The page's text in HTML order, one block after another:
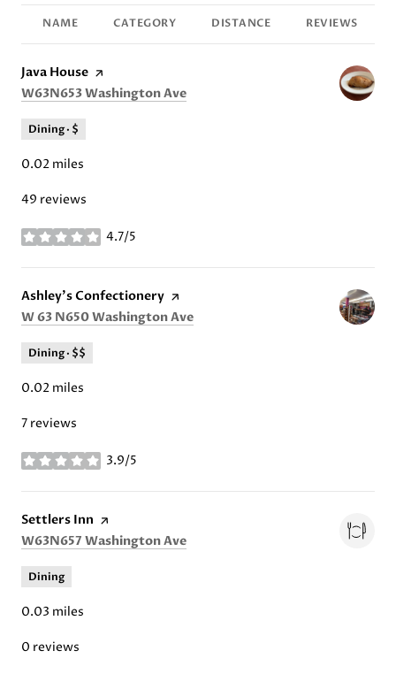
NAME CATEGORY DISTANCE REVIEWS
Visit the
Java House page on Yelp
Search
W63N653 Washington Ave
Dining · $
0.02 miles
49 reviews
4.7/5
stars
Visit the
Ashley's Confectionery page on Yelp
Search
W 63 N650 Washington Ave
Dining · $$
0.02 miles
7 reviews
3.9/5
stars
Visit the
Settlers Inn page on Yelp
Search
W63N657 Washington Ave
Dining
0.03 miles
0 reviews